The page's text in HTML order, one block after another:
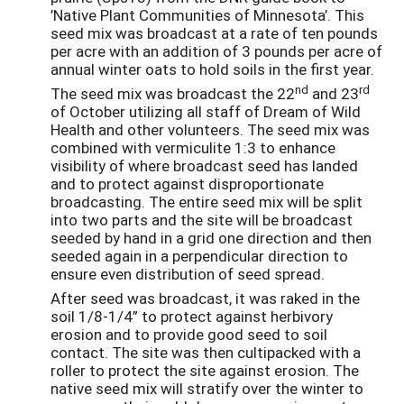
’Native Plant Communities of Minnesota’. This
seed mix was broadcast at a rate of ten pounds
per acre with an addition of 3 pounds per acre of
annual winter oats to hold soils in the first year.
The seed mix was broadcast the 22nd and 23rd
of October utilizing all staff of Dream of Wild
Health and other volunteers. The seed mix was
combined with vermiculite 1:3 to enhance
visibility of where broadcast seed has landed
and to protect against disproportionate
broadcasting. The entire seed mix will be split
into two parts and the site will be broadcast
seeded by hand in a grid one direction and then
seeded again in a perpendicular direction to
ensure even distribution of seed spread.
After seed was broadcast, it was raked in the
soil 1/8-1/4” to protect against herbivory
erosion and to provide good seed to soil
contact. The site was then cultipacked with a
roller to protect the site against erosion. The
native seed mix will stratify over the winter to